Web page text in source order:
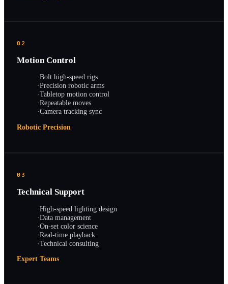
02
Motion Control
·Bolt high-speed rigs
·Precision robotic arms
·Tabletop motion control
·Repeatable moves
·Camera tracking sync
Robotic Precision
03
Technical Support
·High-speed lighting design
·Data management
·On-set color science
·Real-time playback
·Technical consulting
Expert Teams